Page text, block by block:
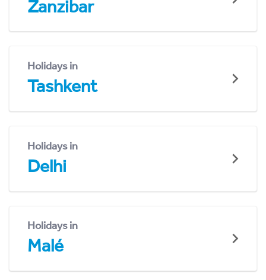
Zanzibar
Holidays in
Tashkent
Holidays in
Delhi
Holidays in
Malé